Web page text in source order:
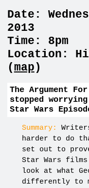
Date:
2013
Time: 8pm
Location:
(map)
The Argument
stopped
Star Wars
Summary:
harder to do
set out to
Star Wars
look at what
differently to